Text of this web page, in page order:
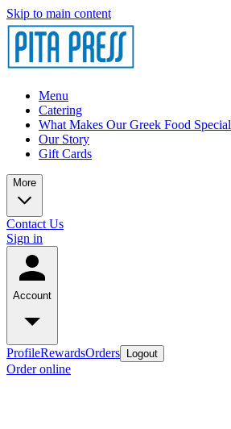
Skip to main content
Menu
Catering
What Makes Our Greek Food Special
Our Story
Gift Cards
More
Contact Us
Sign in
Account
ProfileRewardsOrders Logout
Order online